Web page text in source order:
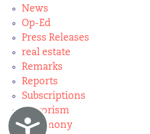
Accessibility
News
Op-Ed
Press Releases
real estate
Remarks
Reports
Subscriptions
Terrorism
Testimony